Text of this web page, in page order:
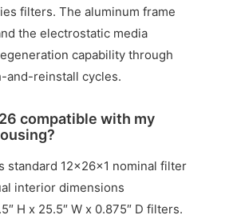
filters. The aluminum frame
the electrostatic media
capability through
and-reinstall cycles.
compatible with my
standard 12x26x1 nominal filter
interior dimensions
H x 25.5″ W x 0.875″ D filters.